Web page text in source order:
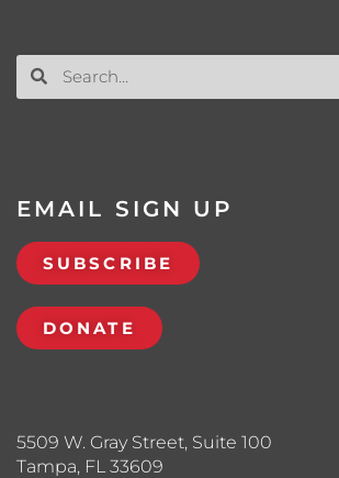
5509 W. Gray Street, Suite 100
Tampa, FL 33609
EMAIL SIGN UP
SUBSCRIBE
DONATE